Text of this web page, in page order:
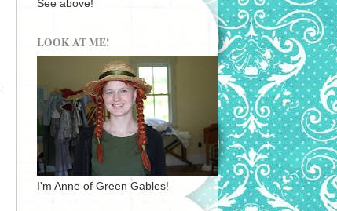
See above!
LOOK AT ME!
I'm Anne of Green Gables!